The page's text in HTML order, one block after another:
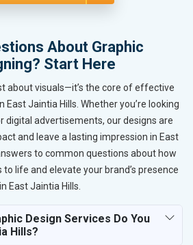
About Graphic
Start Here
about visuals—it’s the core of effective
East Jaintia Hills. Whether you’re looking
digital advertisements, our designs are
and leave a lasting impression in East
to common questions about how
life and elevate your brand’s presence
in East Jaintia Hills.
Design Services Do You
Hills?